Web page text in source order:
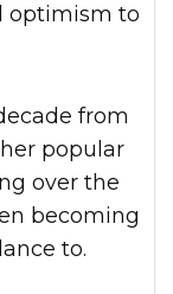
optimism to
popular
over the
becoming
to.